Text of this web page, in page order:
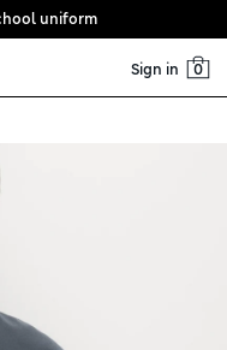
uniform
Sign in 0